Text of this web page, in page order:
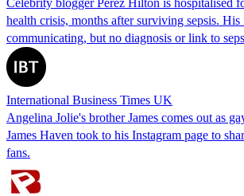
health crisis, months after surviving sepsis.
communicating, but no diagnosis or link to
International Business Times UK
Angelina Jolie's brother James comes out as
James Haven took to his Instagram page to
fans.